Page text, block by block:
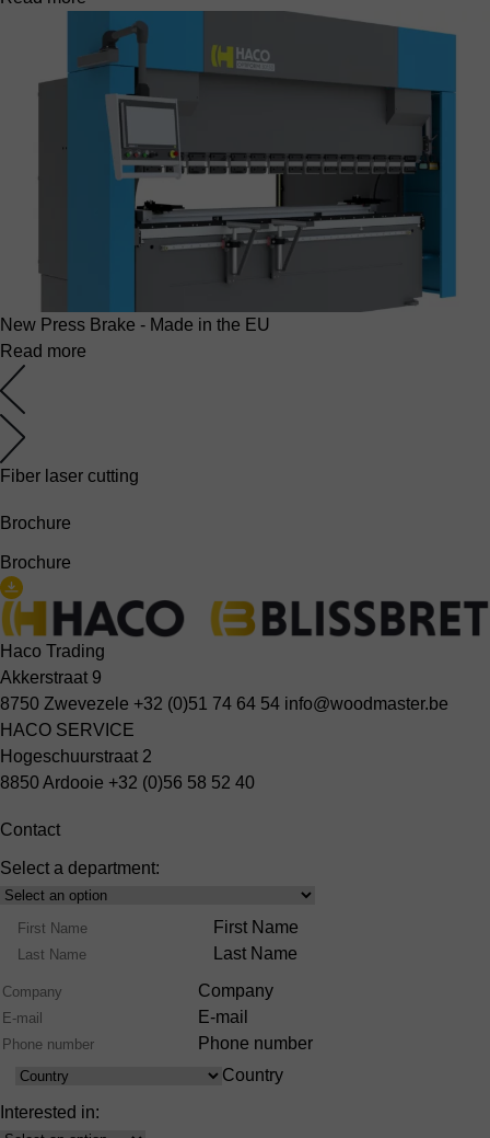
New Press Brake - Made in the EU
Read more
Fiber laser cutting
Brochure
Brochure
Haco Trading
Akkerstraat 9
8750 Zwevezele +32 (0)51 74 64 54 info@woodmaster.be
HACO SERVICE
Hogeschuurstraat 2
8850 Ardooie +32 (0)56 58 52 40
Contact
Select a department:
Select
Product
Range
Name
First Name
Last Name
Company
E-mail
Phone number
Country
Country
Interested in: